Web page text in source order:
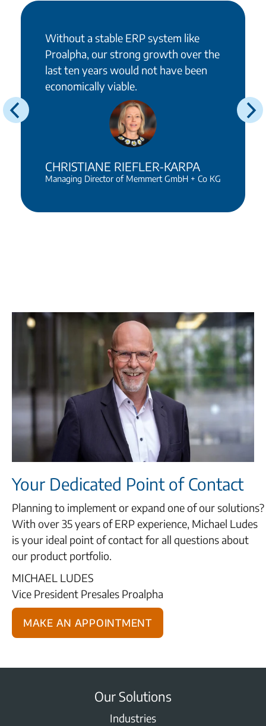
Without a stable ERP system like
Proalpha, our strong growth over the
last ten years would not have been
economically viable.
CHRISTIANE RIEFLER-KARPA
Managing Director of Memmert GmbH + Co KG
Your Dedicated Point of Contact
Planning to implement or expand one of our solutions?
With over 35 years of ERP experience, Michael Ludes
is your ideal point of contact for all questions about
our product portfolio.
MICHAEL LUDES
Vice President Presales Proalpha
Make an appointment
Our Solutions
Industries